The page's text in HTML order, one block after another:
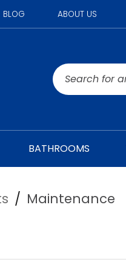
BLOG ABOUT US
BATHROOMS
/ Maintenance